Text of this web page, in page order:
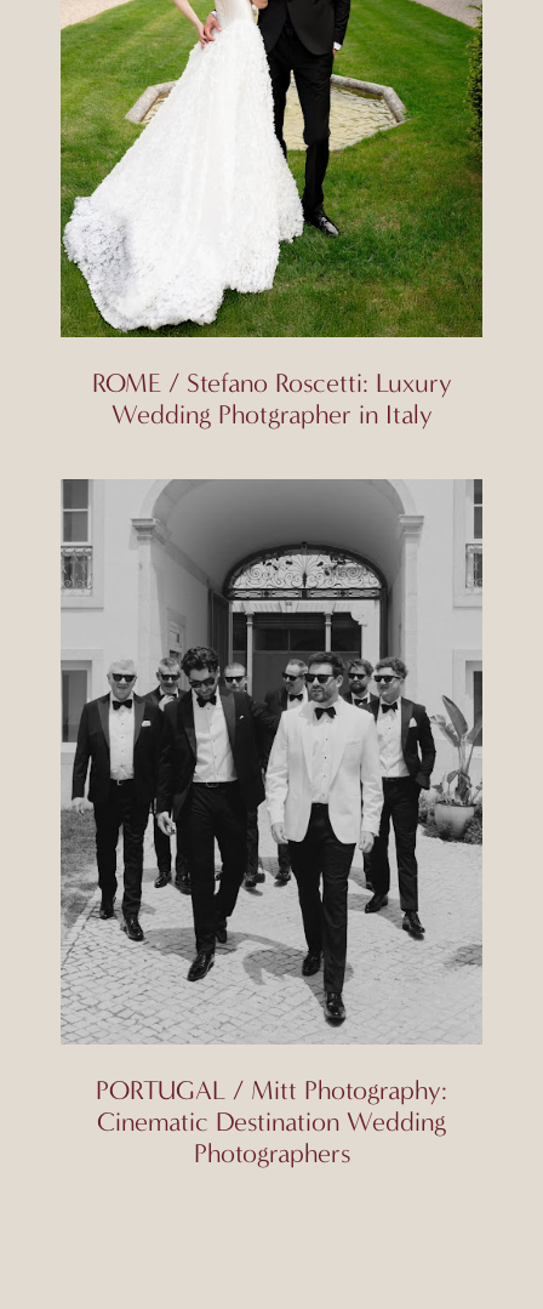
ROME / Stefano Roscetti: Luxury
Wedding Photgrapher in Italy
PORTUGAL / Mitt Photography:
Cinematic Destination Wedding
Photographers